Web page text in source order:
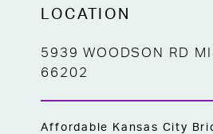
LOCATION
5939 WOODSON RD
66202
Affordable Kansas City